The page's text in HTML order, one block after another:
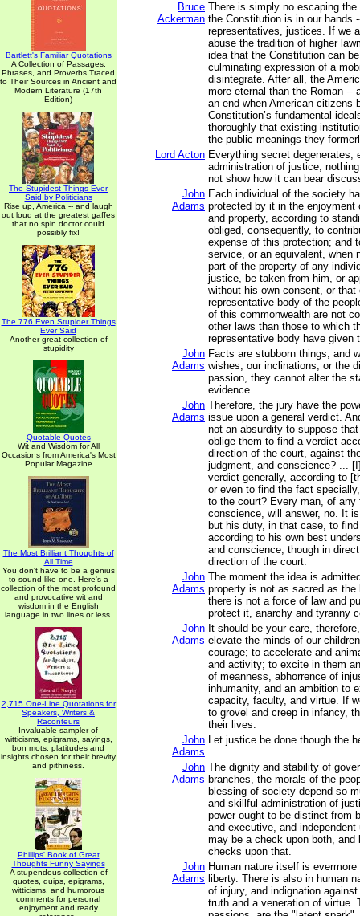
Bartlett's Familiar Quotations
A Collection of Passages,
Phrases, and Proverbs Traced
to Their Sources in Ancient and
Modern Literature (17th
Edition)
The Stupidest Things Ever
Said by Politicians
Rise up, America -- and laugh
out loud at the greatest gaffes
that no spin doctor could
possibly fix!
The 776 Even Stupider Things
Ever Said
Another great collection of
stupidity
Quotable Quotes
Wit and Wisdom for All
Occasions from America's Most
Popular Magazine
The Most Brilliant Thoughts of
All Time
You don't have to be a genius
to sound like one. Here's a
collection of the most profound
and provocative wit and
wisdom in the English
language in two lines or less.
2,715 One-Line Quotations for
Speakers, Writers &
Raconteurs
Invaluable sampler of
witticisms, epigrams, sayings,
bon mots, platitudes and
insights chosen for their brevity
and pithiness.
Phillips' Book of Great
Thoughts Funny Sayings
A stupendous collection of
quotes, quips, epigrams,
witticisms, and humorous
comments for personal
enjoyment and ready
Bruce
Ackerman
There is simply no escaping
the Constitution is in our hands
representatives, justices. If we
abuse the tradition of higher
idea that the Constitution can
culminating expression of a
disintegrate. After all, the
more eternal than the Roman --
an end when American citizens
Constitution’s fundamental
thoroughly that existing
the public meanings they
Lord Acton Everything secret degenerates,
administration of justice;
not show how it can bear
John
Adams
Each individual of the society
protected by it in the enjoyment
and property, according to
obliged, consequently, to
expense of this protection; and
service, or an equivalent, when
part of the property of any
justice, be taken from him, or
without his own consent, or that
representative body of the
of this commonwealth are not
other laws than those to which
representative body have given
John
Adams
Facts are stubborn things; and
wishes, our inclinations, or the
passion, they cannot alter the
evidence.
John
Adams
Therefore, the jury have the
issue upon a general verdict.
not an absurdity to suppose
oblige them to find a verdict
direction of the court, against
judgment, and conscience? ...
verdict generally, according to
or even to find the fact
to the court? Every man, of any
conscience, will answer, no. It
but his duty, in that case, to
according to his own best
and conscience, though in
direction of the court.
John
Adams
The moment the idea is
property is not as sacred as the
there is not a force of law and
protect it, anarchy and tyranny
John
Adams
It should be your care,
elevate the minds of our
courage; to accelerate and
and activity; to excite in them
of meanness, abhorrence of
inhumanity, and an ambition to
capacity, faculty, and virtue. If
to grovel and creep in infancy,
their lives.
John
Adams
Let justice be done though the
John
Adams
The dignity and stability of
branches, the morals of the
blessing of society depend so
and skillful administration of
power ought to be distinct from
and executive, and
may be a check upon both, and
checks upon that.
John
Adams
Human nature itself is
liberty. There is also in human
of injury, and indignation
truth and a veneration of virtue.